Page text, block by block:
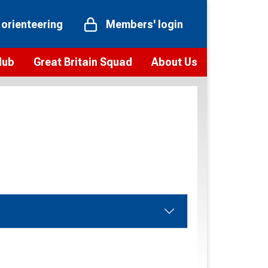
Members' login
Great Britain Squad About Us
Vision and values
Our Partners and Associations